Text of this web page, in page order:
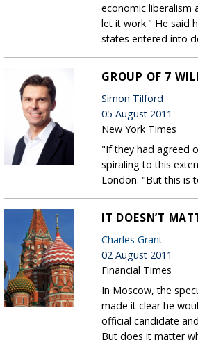
economic liberalism
let it work." He said
states entered into
GROUP OF 7
Simon Tilford
05 August 2011
New York Times
"If they had agreed
spiraling to this
London. "But this is
IT DOESN’T
Charles Grant
02 August 2011
Financial Times
In Moscow, the
made it clear he
official candidate
But does it matter